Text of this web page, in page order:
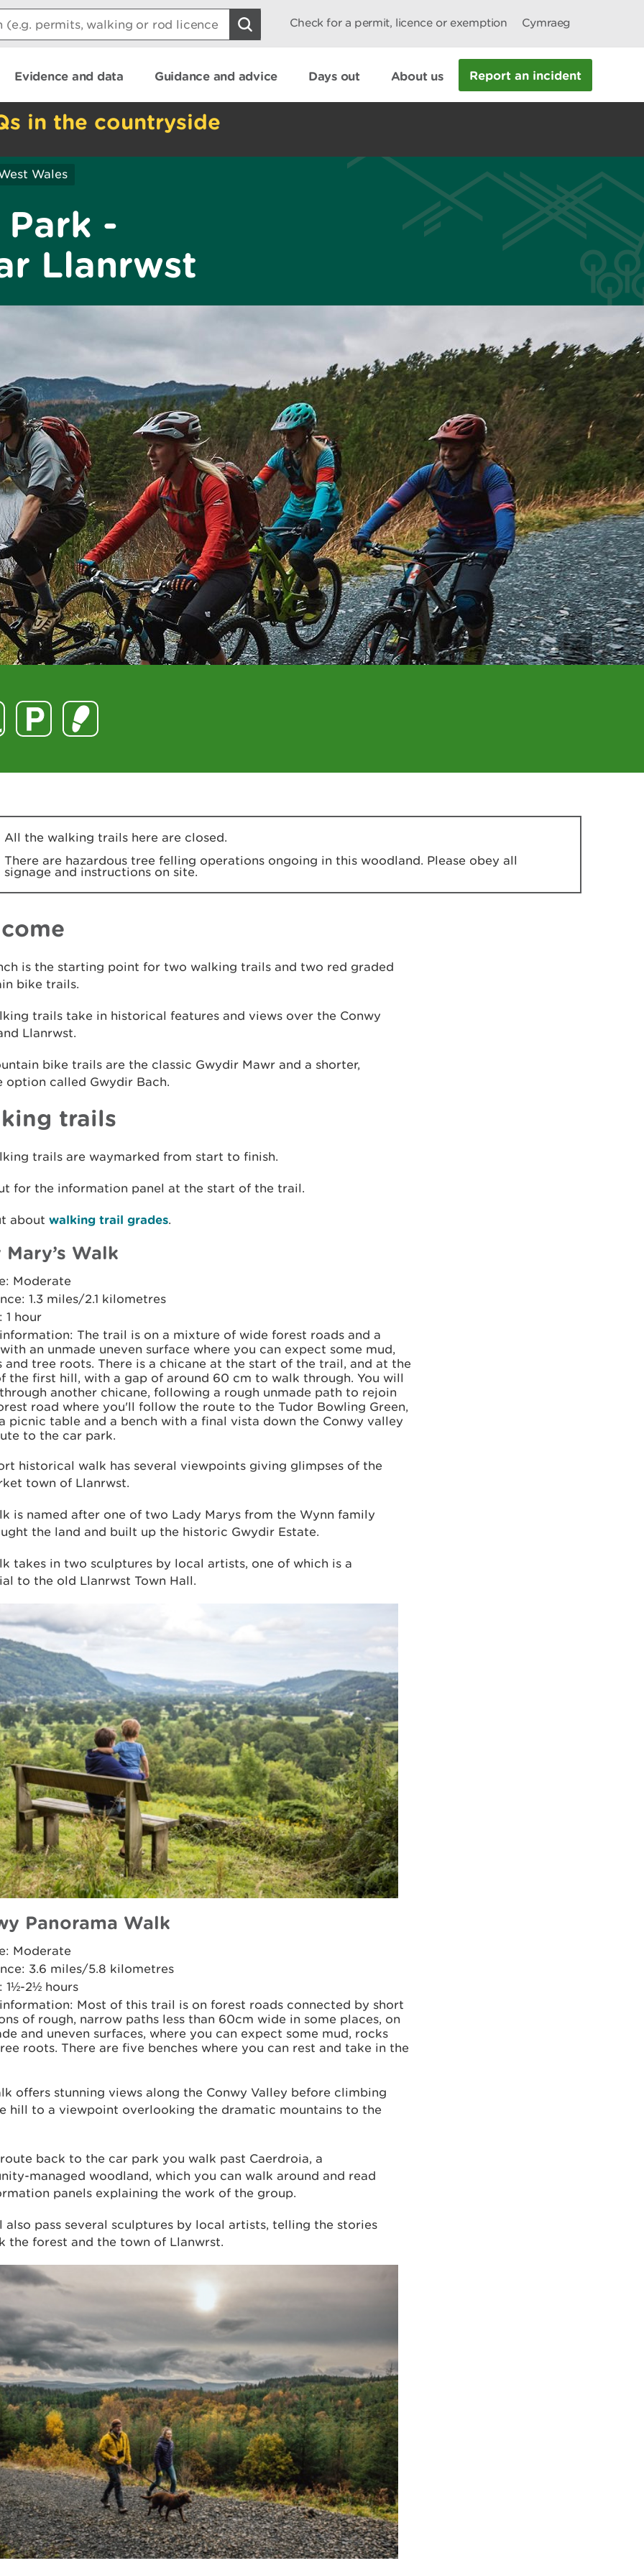
Check for a permit, licence or exemption Cymraeg
Evidence and data Guidance and advice Days out About us Report an incident
in the countryside
Wales
-
Llanrwst
All the walking trails here are closed.
There are hazardous tree felling operations ongoing in this woodland. Please obey all
signage and instructions on site.
is the starting point for two walking trails and two red graded
bike trails.
trails take in historical features and views over the Conwy
Llanrwst.
bike trails are the classic Gwydir Mawr and a shorter,
option called Gwydir Bach.
trails
trails are waymarked from start to finish.
for the information panel at the start of the trail.
about walking trail grades.
Walk
Moderate
1.3 miles/2.1 kilometres
1 hour
The trail is on a mixture of wide forest roads and a
an unmade uneven surface where you can expect some mud,
and tree roots. There is a chicane at the start of the trail, and at the
the ﬁrst hill, with a gap of around 60 cm to walk through. You will
another chicane, following a rough unmade path to rejoin
road where you'll follow the route to the Tudor Bowling Green,
picnic table and a bench with a ﬁnal vista down the Conwy valley
to the car park.
historical walk has several viewpoints giving glimpses of the
town of Llanrwst.
is named after one of two Lady Marys from the Wynn family
the land and built up the historic Gwydir Estate.
takes in two sculptures by local artists, one of which is a
to the old Llanrwst Town Hall.
Panorama Walk
Moderate
3.6 miles/5.8 kilometres
1½-2½ hours
Most of this trail is on forest roads connected by short
of rough, narrow paths less than 60cm wide in some places, on
and uneven surfaces, where you can expect some mud, rocks
roots. There are five benches where you can rest and take in the
offers stunning views along the Conwy Valley before climbing
hill to a viewpoint overlooking the dramatic mountains to the
back to the car park you walk past Caerdroia, a
managed woodland, which you can walk around and read
panels explaining the work of the group.
also pass several sculptures by local artists, telling the stories
the forest and the town of Llanwrst.